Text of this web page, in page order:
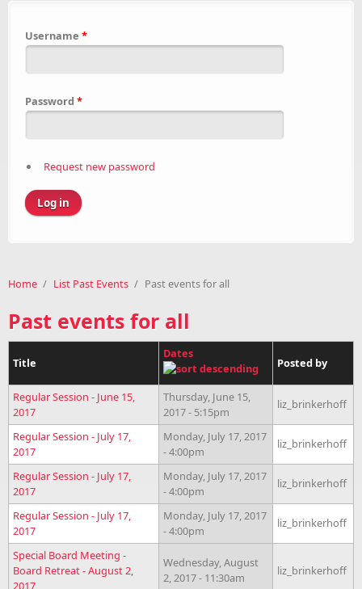
Username *
Password *
Request new password
Home / List Past Events / Past events for all
Past events for all
Title
Dates
Posted by
Regular Session - June 15,
2017
Thursday, June 15,
2017 - 5:15pm
liz_brinkerhoff
Regular Session - July 17,
2017
Monday, July 17, 2017
- 4:00pm
liz_brinkerhoff
Regular Session - July 17,
2017
Monday, July 17, 2017
- 4:00pm
liz_brinkerhoff
Regular Session - July 17,
2017
Monday, July 17, 2017
- 4:00pm
liz_brinkerhoff
Special Board Meeting -
Board Retreat - August 2,
2017
Wednesday, August
2, 2017 - 11:30am
liz_brinkerhoff